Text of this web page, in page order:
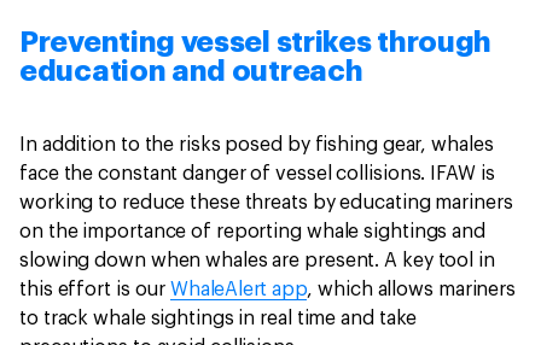
Preventing vessel strikes through
education and outreach
In addition to the risks posed by fishing gear, whales
face the constant danger of vessel collisions. IFAW is
working to reduce these threats by educating mariners
on the importance of reporting whale sightings and
slowing down when whales are present. A key tool in
this effort is our WhaleAlert app, which allows mariners
to track whale sightings in real time and take